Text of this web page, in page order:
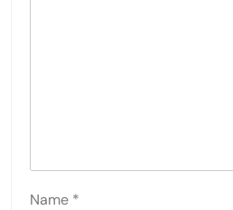
Name *